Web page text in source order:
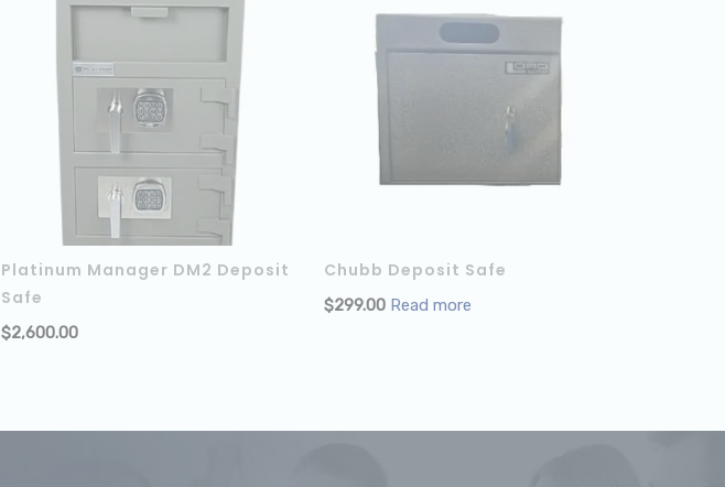
Platinum Manager DM2 Deposit
Safe
$2,600.00
Chubb Deposit Safe
$299.00 Read more